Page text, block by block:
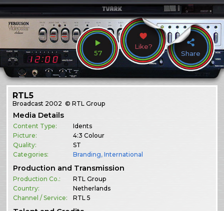
57
Like?
Share
RTL5
Broadcast 2002 © RTL Group
Media Details
Content Type:
Idents
Picture:
4:3 Colour
Quality:
ST
Categories:
Branding,International
Production and Transmission
Production Co.:
RTL Group
Country:
Netherlands
Channel / Service:
RTL 5